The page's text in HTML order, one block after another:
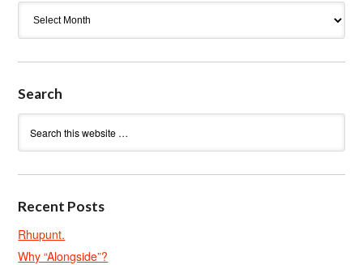
Search
Recent Posts
Rhupunt.
Why “Alongside”?